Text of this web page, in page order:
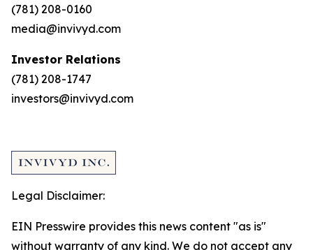
(781) 208-0160
media@invivyd.com
Investor Relations
(781) 208-1747
investors@invivyd.com
Legal Disclaimer:
EIN Presswire provides this news content "as is"
without warranty of any kind. We do not accept any